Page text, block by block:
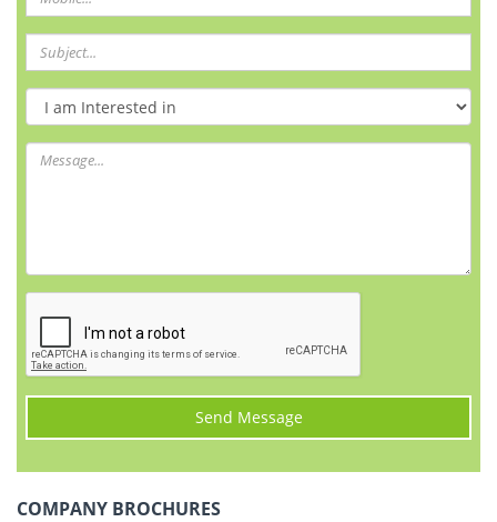
COMPANY BROCHURES